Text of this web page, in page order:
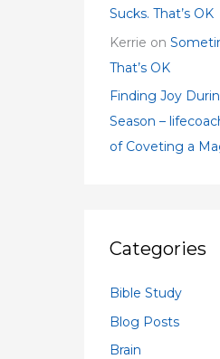
Sucks. That’s OK
Kerrie on
That’s OK
Finding Joy
Season –
of Coveting a
Categories
Bible Study
Blog Posts
Brain